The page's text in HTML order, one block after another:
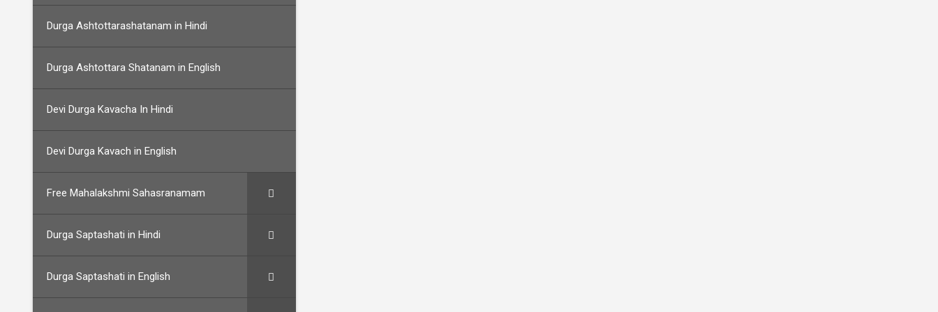
Durga Ashtottarashatanam in Hindi
Durga Ashtottara Shatanam in English
Devi Durga Kavacha In Hindi
Devi Durga Kavach in English
Free Mahalakshmi Sahasranamam
Durga Saptashati in Hindi
Durga Saptashati in English